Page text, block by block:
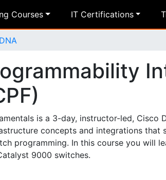
Courses IT Certifications
is a 3-day, instructor-led, Cisco
concepts and integrations that
programming. In this course you will
9000 switches.